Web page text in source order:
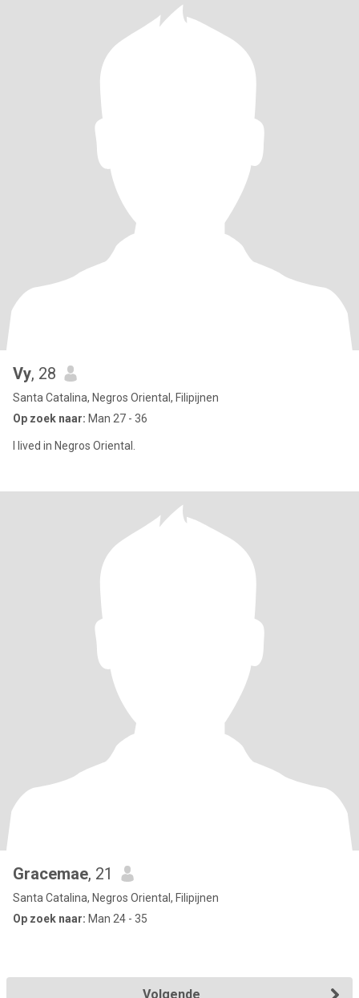
Vy, 28
Santa Catalina, Negros Oriental, Filipijnen
Op zoek naar: Man 27 - 36
I lived in Negros Oriental.
Gracemae, 21
Santa Catalina, Negros Oriental, Filipijnen
Op zoek naar: Man 24 - 35
Volgende